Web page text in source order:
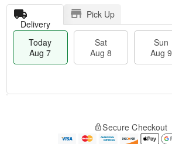
Delivery
Pick Up
Today
Aug 7
Sat
Aug 8
Sun
Aug 9
e
Secure Checkout